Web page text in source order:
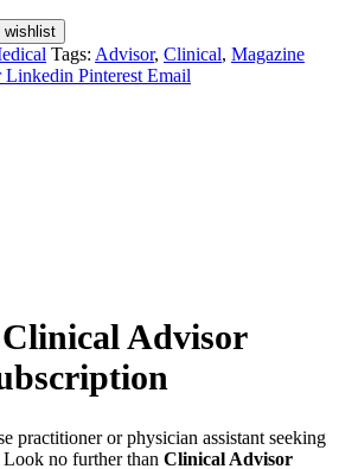
wishlist
Tags: Advisor, Clinical, Magazine
Linkedin Pinterest Email
Advisor
practitioner or physician assistant seeking
no further than Clinical Advisor